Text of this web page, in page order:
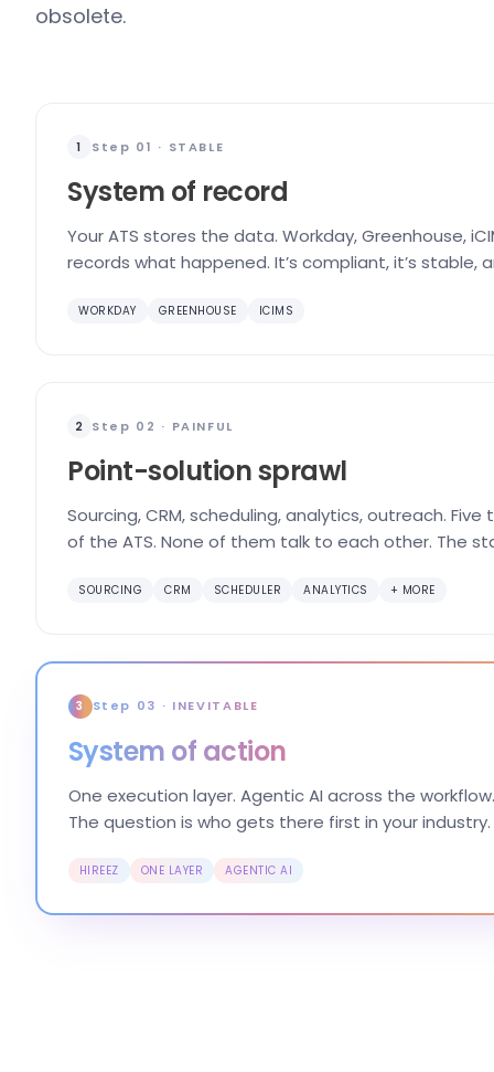
obsolete.
1 Step 01 · STABLE
System of record
Your ATS stores the data. Workday, Greenhouse,
records what happened. It’s compliant, it’s stable,
WORKDAY GREENHOUSE ICIMS
2 Step 02 · PAINFUL
Point-solution sprawl
Sourcing, CRM, scheduling, analytics, outreach.
of the ATS. None of them talk to each other. The
SOURCING CRM SCHEDULER ANALYTICS + MORE
3 Step 03 · INEVITABLE
System of action
One execution layer. Agentic AI across the
The question is who gets there first in your industry.
HIREEZ ONE LAYER AGENTIC AI